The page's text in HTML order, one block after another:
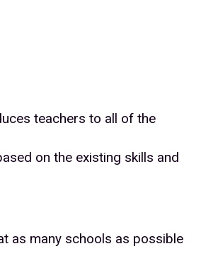
teachers to all of the
on the existing skills and
as many schools as possible